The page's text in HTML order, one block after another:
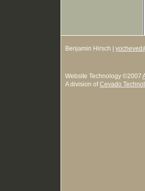
Benjamin Hirsch |
Website Technology ©2007
A division ofCevado